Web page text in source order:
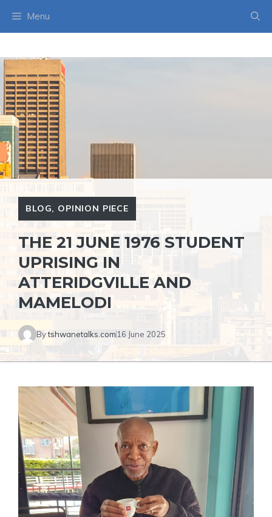
Menu
BLOG, OPINION PIECE
THE 21 JUNE 1976 STUDENT
UPRISING IN
ATTERIDGVILLE AND
MAMELODI
Bytshwanetalks.com 16 June 2025